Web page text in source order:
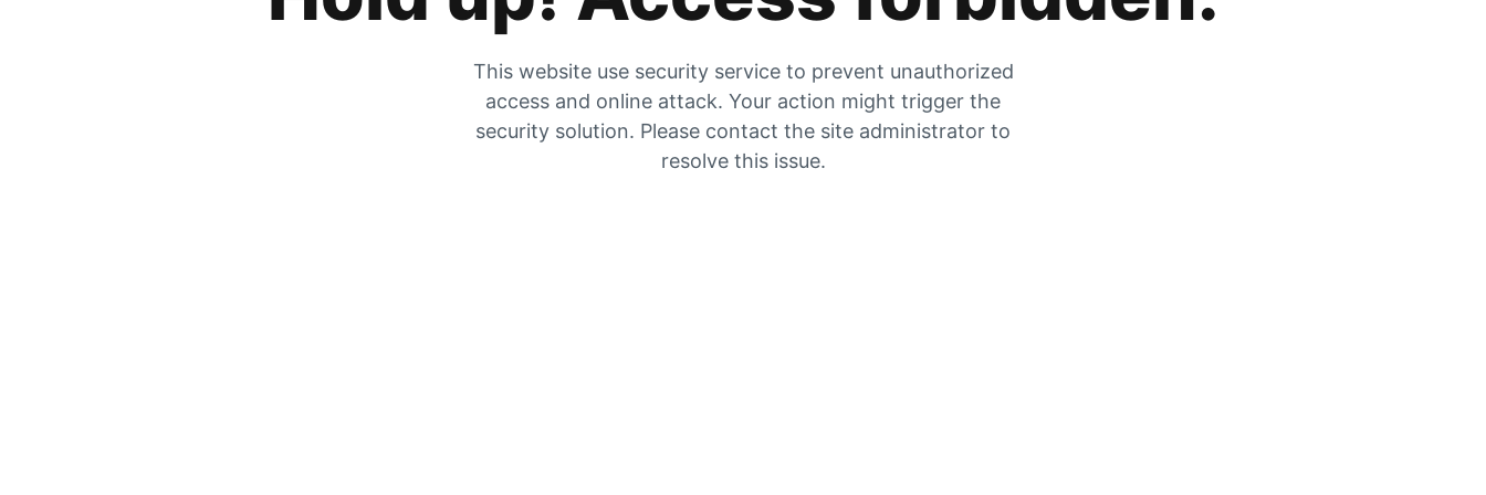
This website use security service to prevent unauthorized
access and online attack. Your action might trigger the
security solution. Please contact the site administrator to
resolve this issue.